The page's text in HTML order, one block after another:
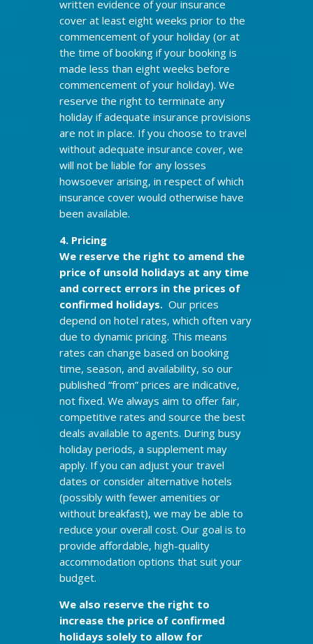
written evidence of your insurance
cover at least eight weeks prior to the
commencement of your holiday (or at
the time of booking if your booking is
made less than eight weeks before
commencement of your holiday). We
reserve the right to terminate any
holiday if adequate insurance provisions
are not in place. If you choose to travel
without adequate insurance cover, we
will not be liable for any losses
howsoever arising, in respect of which
insurance cover would otherwise have
been available.
4. Pricing
We reserve the right to amend the
price of unsold holidays at any time
and correct errors in the prices of
confirmed holidays. Our prices
depend on hotel rates, which often vary
due to dynamic pricing. This means
rates can change based on booking
time, season, and availability, so our
published “from” prices are indicative,
not fixed. We always aim to offer fair,
competitive rates and source the best
deals available to agents. During busy
holiday periods, a supplement may
apply. If you can adjust your travel
dates or consider alternative hotels
(possibly with fewer amenities or
without breakfast), we may be able to
reduce your overall cost. Our goal is to
provide affordable, high-quality
accommodation options that suit your
budget.
We also reserve the right to
increase the price of confirmed
holidays solely to allow for